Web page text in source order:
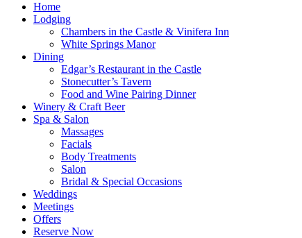
Home
Lodging
Chambers in the Castle & Vinifera Inn
White Springs Manor
Dining
Edgar’s Restaurant in the Castle
Stonecutter’s Tavern
Food and Wine Pairing Dinner
Winery & Craft Beer
Spa & Salon
Massages
Facials
Body Treatments
Salon
Bridal & Special Occasions
Weddings
Meetings
Offers
Reserve Now